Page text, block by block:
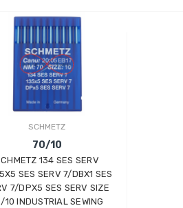
JACK E4-4-M03/333 4
THREAD
OVERLOCK/OVERLOCKING
INDUSTRIAL SEWING
MACHINE (20" TABLE)
(SMALL TABLE)
JACK
£765.00 (Inc. VAT)
£637.50
Kraft KF-801 Edge Skiving
Industrial Leather Skiver
Machine
KRAFT
ADD TO CART
SCHMETZ
70/10
134 SES SERV
SES SERV 7/DBX1 SES
7/DPX5 SES SERV SIZE
10 INDUSTRIAL SEWING